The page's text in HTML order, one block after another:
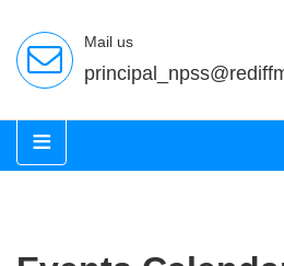
Mail us
≡